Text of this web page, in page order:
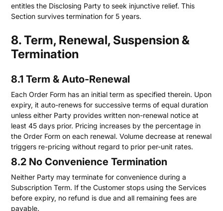
entitles the Disclosing Party to seek injunctive relief. This
Section survives termination for 5 years.
8. Term, Renewal, Suspension &
Termination
8.1 Term & Auto-Renewal
Each Order Form has an initial term as specified therein. Upon
expiry, it auto-renews for successive terms of equal duration
unless either Party provides written non-renewal notice at
least 45 days prior. Pricing increases by the percentage in
the Order Form on each renewal. Volume decrease at renewal
triggers re-pricing without regard to prior per-unit rates.
8.2 No Convenience Termination
Neither Party may terminate for convenience during a
Subscription Term. If the Customer stops using the Services
before expiry, no refund is due and all remaining fees are
payable.